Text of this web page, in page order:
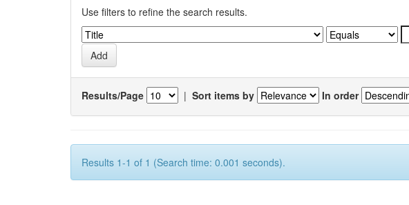
Use filters to refine the search results.
Results/Page | Sort items by In order
Results 1-1 of 1 (Search time: 0.001 seconds).